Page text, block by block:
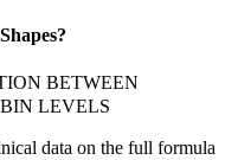
BETWEEN
LEVELS
data on the full formula